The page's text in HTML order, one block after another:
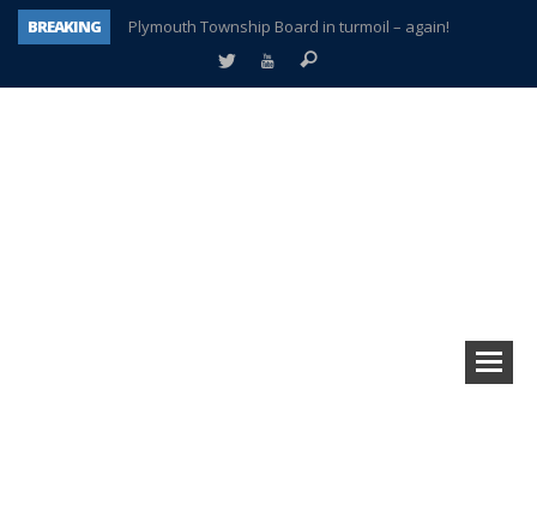
BREAKING
Plymouth Township Board in turmoil – again!
A tale of one city split apart – Historic Northville